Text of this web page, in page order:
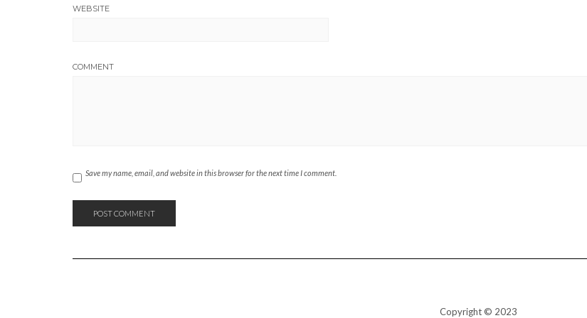
WEBSITE
COMMENT
Save my name, email, and website in this browser for the next time I comment.
Copyright © 2023